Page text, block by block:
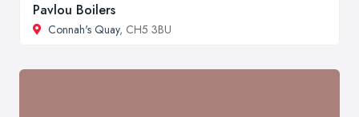
Pavlou Boilers
Connah's Quay, CH5 3BU